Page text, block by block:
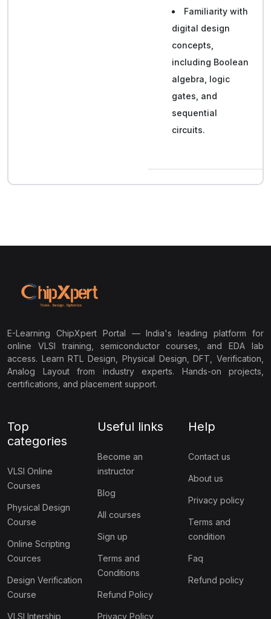
Familiarity with
digital design
concepts,
including Boolean
algebra, logic
gates, and
sequential
circuits.
E-Learning ChipXpert Portal — India's leading platform for
online VLSI training, semiconductor courses, and EDA lab
access. Learn RTL Design, Physical Design, DFT, Verification,
Analog Layout from industry experts. Hands-on projects,
certifications, and placement support.
Top
categories
VLSI Online
Courses
Physical Design
Course
Online Scripting
Cources
Design Verification
Course
VLSI Intership
Useful links
Become an
instructor
Blog
All courses
Sign up
Terms and
Conditions
Refund Policy
Privacy Policy
Help
Contact us
About us
Privacy policy
Terms and
condition
Faq
Refund policy